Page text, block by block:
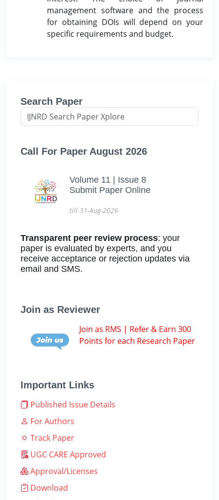
management software and the process
for obtaining DOIs will depend on your
specific requirements and budget.
Search Paper
Call For Paper August 2026
Volume 11 | Issue 8
Submit Paper Online
till 31-Aug-2026
Transparent peer review process: your
paper is evaluated by experts, and you
receive acceptance or rejection updates via
email and SMS.
Join as Reviewer
Join as RMS | Refer & Earn 300
Points for each Research Paper
Important Links
Published Issue Details
For Authors
Track Paper
UGC CARE Approved
Approval/Licenses
Download